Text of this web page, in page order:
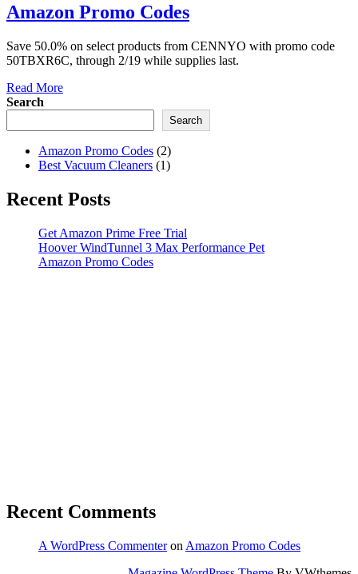
Amazon Promo CodesAmazon
Codes
Save 50.0% on select products from CENNYO with promo code
50TBXR6C, through 2/19 while supplies last.
Read MoreRead
Search
Search
Amazon Promo Codes (2)
Best Vacuum Cleaners (1)
Recent Posts
Get Amazon Prime Free Trial
Hoover WindTunnel 3 Max Performance Pet
Amazon Promo Codes
Recent Comments
A WordPress Commenteron Amazon Promo Codes